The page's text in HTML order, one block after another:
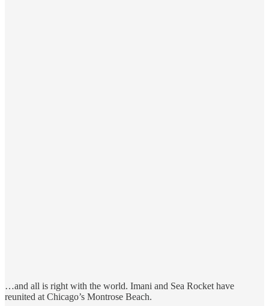
…and all is right with the world. Imani and Sea Rocket have
reunited at Chicago’s Montrose Beach.